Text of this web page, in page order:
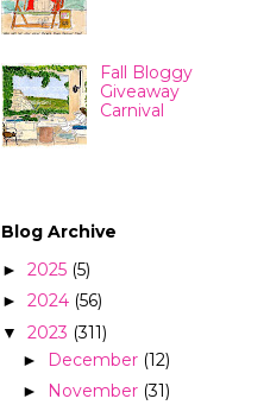
Fall Bloggy
Giveaway
Carnival
Blog Archive
► 2025 (5)
► 2024 (56)
▼ 2023 (311)
► December (12)
► November (31)